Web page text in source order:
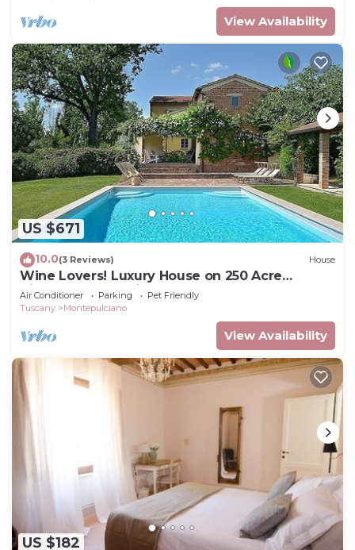
View Availability
US $671
10.0(3 Reviews) House
Wine Lovers! Luxury House on 250 Acre
Vineyard, AC & Private Pool
Air Conditioner Parking
Pet Friendly
Tuscany
Montepulciano
View Availability
US $182